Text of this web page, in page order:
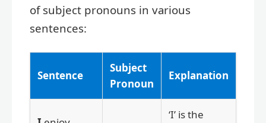
of subject pronouns in various
sentences:
Sentence
Subject
Pronoun
Explanation
‘I’ is the